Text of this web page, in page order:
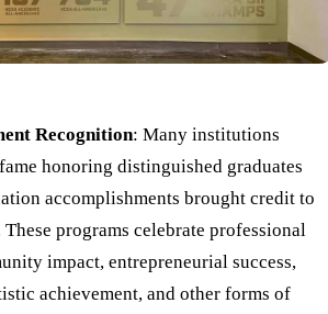
Recognition: Many institutions
honoring distinguished graduates
accomplishments brought credit to
programs celebrate professional
impact, entrepreneurial success,
achievement, and other forms of